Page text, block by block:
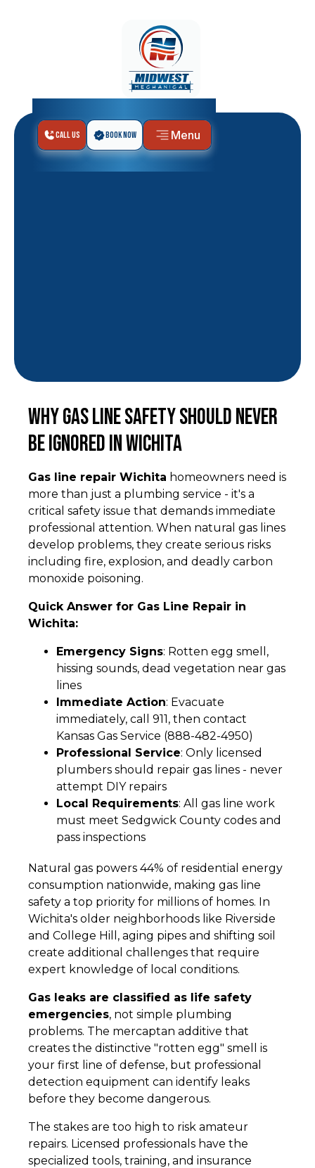
Call Us Book Now Menu
Why Gas Line Safety Should Never
Be Ignored in Wichita
Gas line repair Wichita homeowners need is
more than just a plumbing service - it's a
critical safety issue that demands immediate
professional attention. When natural gas lines
develop problems, they create serious risks
including fire, explosion, and deadly carbon
monoxide poisoning.
Quick Answer for Gas Line Repair in
Wichita:
Emergency Signs: Rotten egg smell,
hissing sounds, dead vegetation near gas
lines
Immediate Action: Evacuate
immediately, call 911, then contact
Kansas Gas Service (888-482-4950)
Professional Service: Only licensed
plumbers should repair gas lines - never
attempt DIY repairs
Local Requirements: All gas line work
must meet Sedgwick County codes and
pass inspections
Natural gas powers 44% of residential energy
consumption nationwide, making gas line
safety a top priority for millions of homes. In
Wichita's older neighborhoods like Riverside
and College Hill, aging pipes and shifting soil
create additional challenges that require
expert knowledge of local conditions.
Gas leaks are classified as life safety
emergencies, not simple plumbing
problems. The mercaptan additive that
creates the distinctive "rotten egg" smell is
your first line of defense, but professional
detection equipment can identify leaks
before they become dangerous.
The stakes are too high to risk amateur
repairs. Licensed professionals have the
specialized tools, training, and insurance